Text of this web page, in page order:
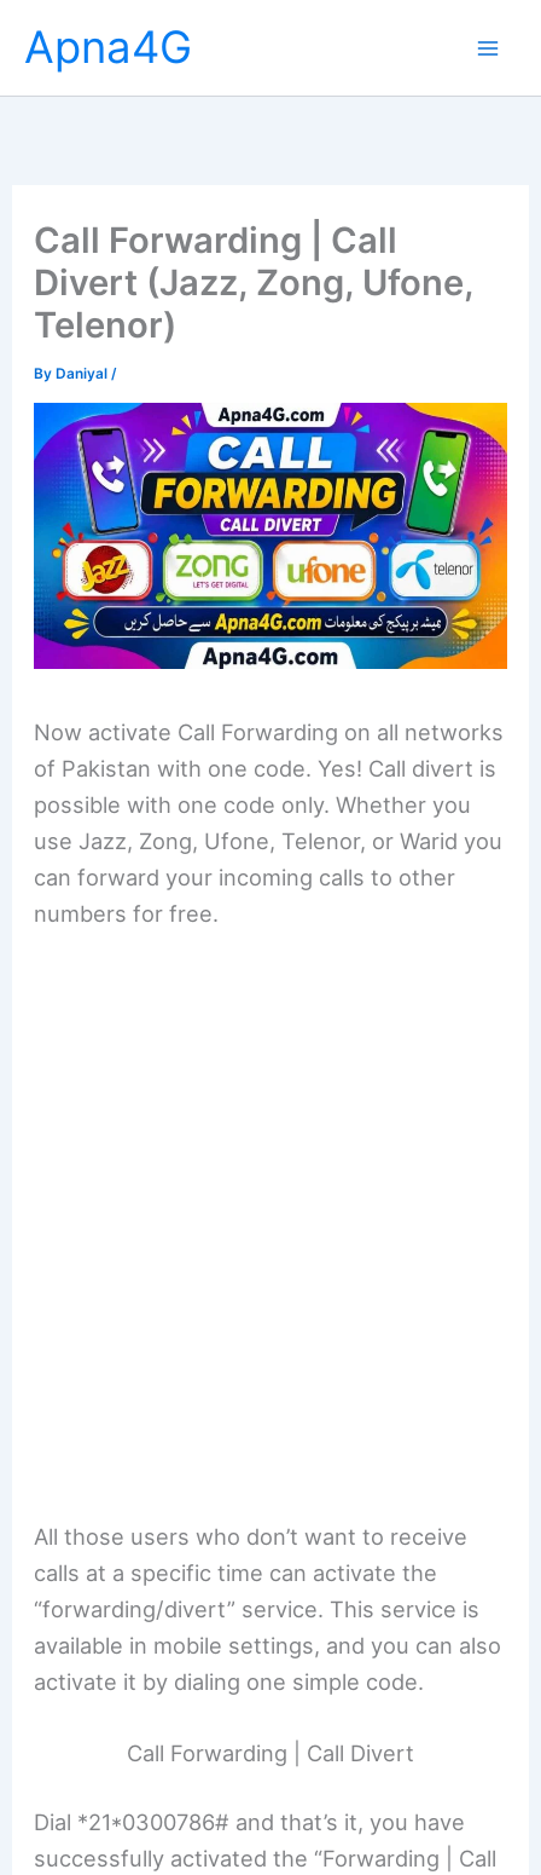
content
Apna4G
Call Forwarding | Call
Divert (Jazz, Zong, Ufone,
Telenor)
ByDaniyal /
Now activate Call Forwarding on all networks
of Pakistan with one code. Yes! Call divert is
possible with one code only. Whether you
use Jazz, Zong, Ufone, Telenor, or Warid you
can forward your incoming calls to other
numbers for free.
All those users who don’t want to receive
calls at a specific time can activate the
“forwarding/divert” service. This service is
available in mobile settings, and you can also
activate it by dialing one simple code.
Call Forwarding | Call Divert
Dial *21*0300786# and that’s it, you have
successfully activated the “Forwarding | Call